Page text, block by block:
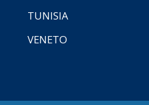
TUNISIA
VENETO